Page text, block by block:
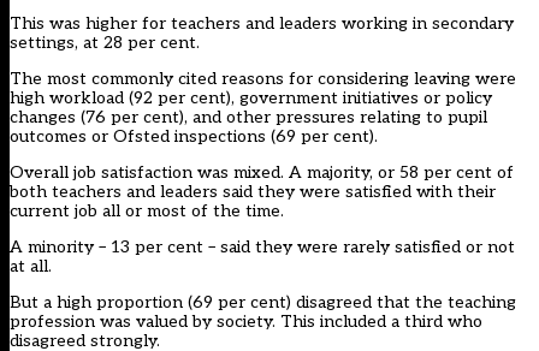
This was higher for teachers and leaders working in secondary
settings, at 28 per cent.
The most commonly cited reasons for considering leaving were
high workload (92 per cent), government initiatives or policy
changes (76 per cent), and other pressures relating to pupil
outcomes or Ofsted inspections (69 per cent).
Overall job satisfaction was mixed. A majority, or 58 per cent of
both teachers and leaders said they were satisfied with their
current job all or most of the time.
A minority – 13 per cent – said they were rarely satisfied or not
at all.
But a high proportion (69 per cent) disagreed that the teaching
profession was valued by society. This included a third who
disagreed strongly.